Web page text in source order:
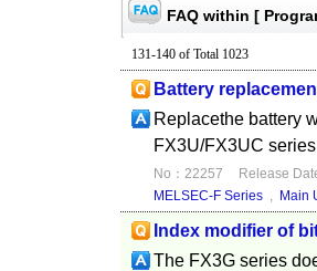
FAQ within [
131-140 of Total 1023
Battery
Replacethe battery
FX3U/FX3UC
No：22257
Release
MELSEC-F Series , Main
Index modifier of
The FX3G series